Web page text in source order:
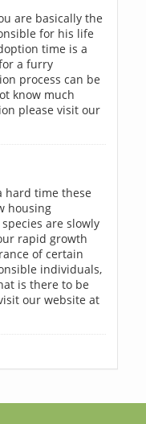
are basically the
for his life
time is a
a furry
process can be
know much
please visit our
hard time these
housing
are slowly
rapid growth
of certain
individuals,
is there to be
our website at